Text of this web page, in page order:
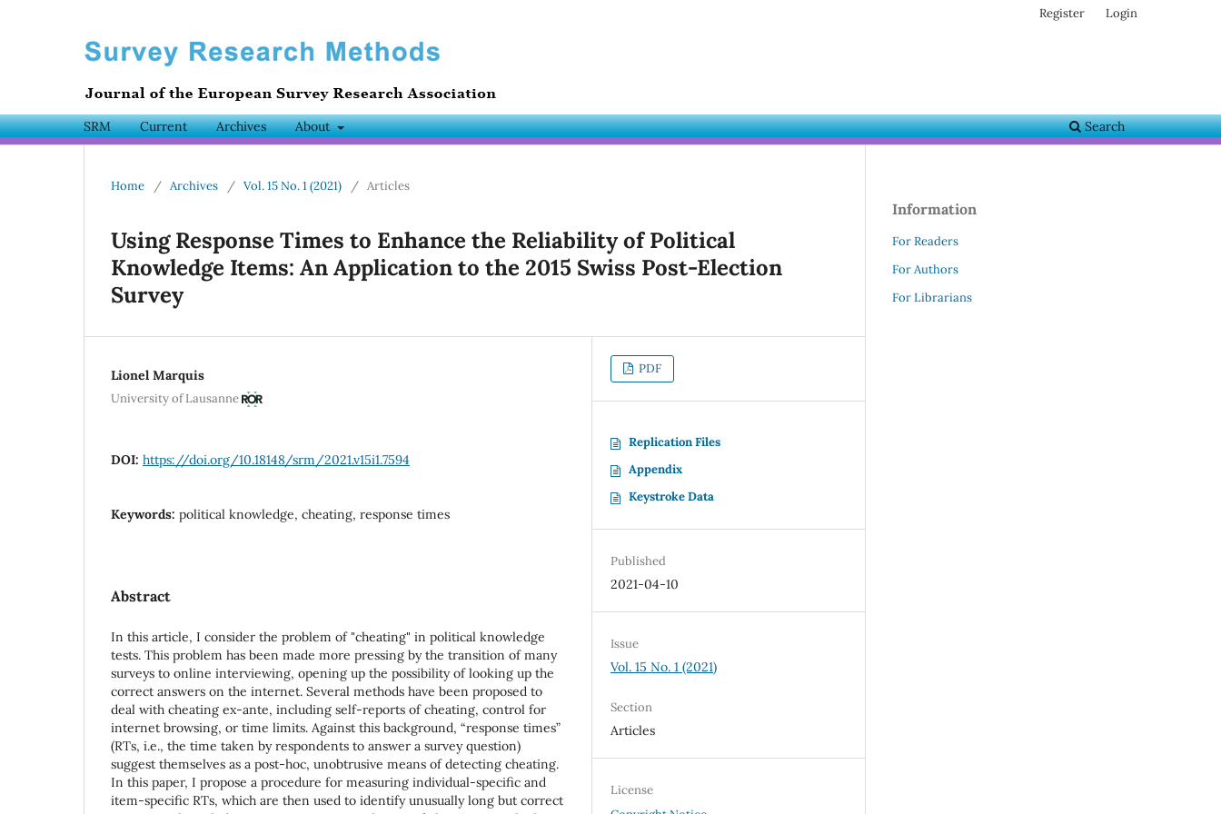
SRM Current Archives About Search
Register Login
Home / Archives / Vol. 15 No. 1 (2021) / Articles
Using Response Times to Enhance the Reliability of Political
Knowledge Items: An Application to the 2015 Swiss Post-Election
Survey
Lionel Marquis
University of Lausanne
DOI: https://doi.org/10.18148/srm/2021.v15i1.7594
Keywords: political knowledge, cheating, response times
Abstract
In this article, I consider the problem of "cheating" in political knowledge
tests. This problem has been made more pressing by the transition of many
surveys to online interviewing, opening up the possibility of looking up the
correct answers on the internet. Several methods have been proposed to
deal with cheating ex-ante, including self-reports of cheating, control for
internet browsing, or time limits. Against this background, “response times”
(RTs, i.e., the time taken by respondents to answer a survey question)
suggest themselves as a post-hoc, unobtrusive means of detecting cheating.
In this paper, I propose a procedure for measuring individual-specific and
item-specific RTs, which are then used to identify unusually long but correct
PDF
Replication Files
Appendix
Keystroke Data
Published
2021-04-10
Issue
Vol. 15 No. 1 (2021)
Section
Articles
License
Information
For Readers
For Authors
For Librarians